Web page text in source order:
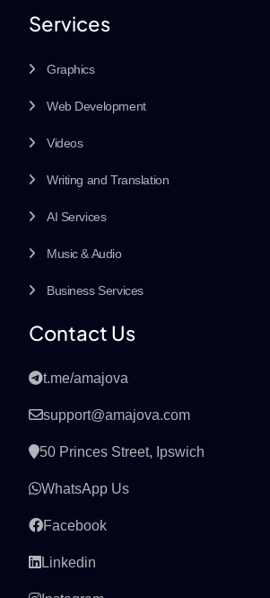
Services
Graphics
Web Development
Videos
Writing and Translation
AI Services
Music & Audio
Business Services
Contact Us
t.me/amajova
support@amajova.com
50 Princes Street, Ipswich
WhatsApp Us
Facebook
Linkedin